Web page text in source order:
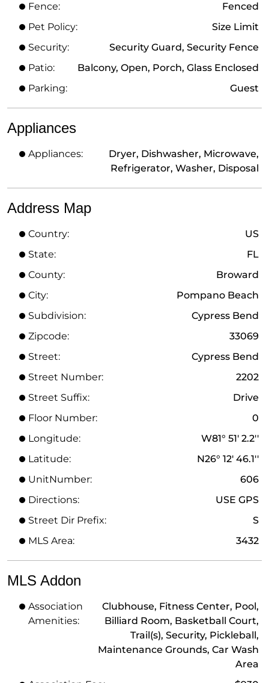
Fence:
Fenced
Pet Policy:
Size Limit
Security:
Security Guard, Security Fence
Patio:
Balcony, Open, Porch, Glass Enclosed
Parking:
Guest
Appliances
Appliances:
Dryer, Dishwasher, Microwave,
Refrigerator, Washer, Disposal
Address Map
Country:
US
State:
FL
County:
Broward
City:
Pompano Beach
Subdivision:
Cypress Bend
Zipcode:
33069
Street:
Cypress Bend
Street Number:
2202
Street Suffix:
Drive
Floor Number:
0
Longitude:
W81° 51' 2.2''
Latitude:
N26° 12' 46.1''
UnitNumber:
606
Directions:
USE GPS
Street Dir Prefix:
S
MLS Area:
3432
MLS Addon
Association
Amenities:
Clubhouse, Fitness Center, Pool,
Billiard Room, Basketball Court,
Trail(s), Security, Pickleball,
Maintenance Grounds, Car Wash
Area